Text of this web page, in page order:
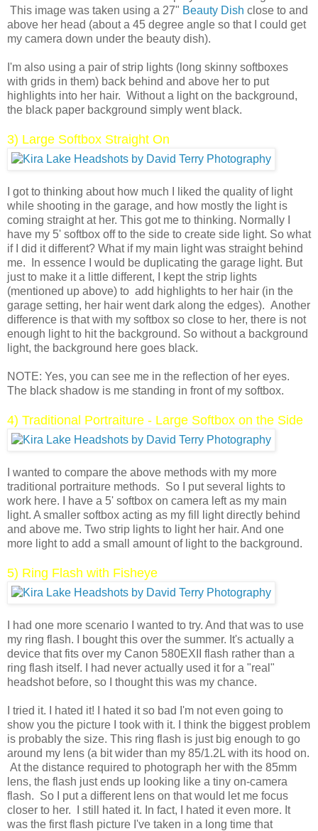
This image was taken using a 27" Beauty Dish close to and
above her head (about a 45 degree angle so that I could get
my camera down under the beauty dish).
I'm also using a pair of strip lights (long skinny softboxes
with grids in them) back behind and above her to put
highlights into her hair. Without a light on the background,
the black paper background simply went black.
3) Large Softbox Straight On
I got to thinking about how much I liked the quality of light
while shooting in the garage, and how mostly the light is
coming straight at her. This got me to thinking. Normally I
have my 5' softbox off to the side to create side light. So what
if I did it different? What if my main light was straight behind
me. In essence I would be duplicating the garage light. But
just to make it a little different, I kept the strip lights
(mentioned up above) to add highlights to her hair (in the
garage setting, her hair went dark along the edges). Another
difference is that with my softbox so close to her, there is not
enough light to hit the background. So without a background
light, the background here goes black.
NOTE: Yes, you can see me in the reflection of her eyes.
The black shadow is me standing in front of my softbox.
4) Traditional Portraiture - Large Softbox on the Side
I wanted to compare the above methods with my more
traditional portraiture methods. So I put several lights to
work here. I have a 5' softbox on camera left as my main
light. A smaller softbox acting as my fill light directly behind
and above me. Two strip lights to light her hair. And one
more light to add a small amount of light to the background.
5) Ring Flash with Fisheye
I had one more scenario I wanted to try. And that was to use
my ring flash. I bought this over the summer. It's actually a
device that fits over my Canon 580EXII flash rather than a
ring flash itself. I had never actually used it for a "real"
headshot before, so I thought this was my chance.
I tried it. I hated it! I hated it so bad I'm not even going to
show you the picture I took with it. I think the biggest problem
is probably the size. This ring flash is just big enough to go
around my lens (a bit wider than my 85/1.2L with its hood on.
At the distance required to photograph her with the 85mm
lens, the flash just ends up looking like a tiny on-camera
flash. So I put a different lens on that would let me focus
closer to her. I still hated it. In fact, I hated it even more. It
was the first flash picture I've taken in a long time that